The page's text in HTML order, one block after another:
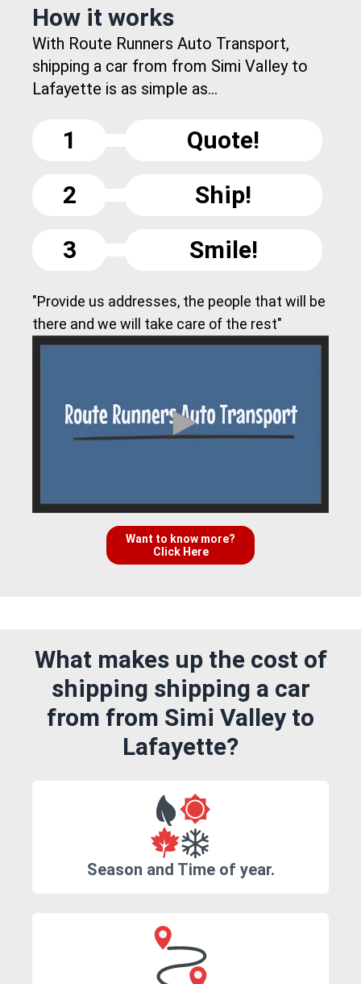
How it works
With Route Runners Auto Transport,
shipping a car from from Simi Valley to
Lafayette is as simple as...
1
Quote!
2
Ship!
3
Smile!
"Provide us addresses, the people that will be
there and we will take care of the rest"
Want to know more?
Click Here
What makes up the cost of
shipping shipping a car
from from Simi Valley to
Lafayette?
Season and Time of year.